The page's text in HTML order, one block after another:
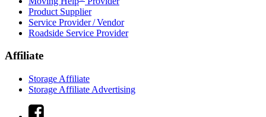
Product Supplier
Service Provider / Vendor
Roadside Service Provider
Affiliate
Storage Affiliate
Storage Affiliate Advertising